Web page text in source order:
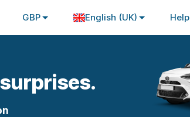
GBP English (UK) Help
surprises.